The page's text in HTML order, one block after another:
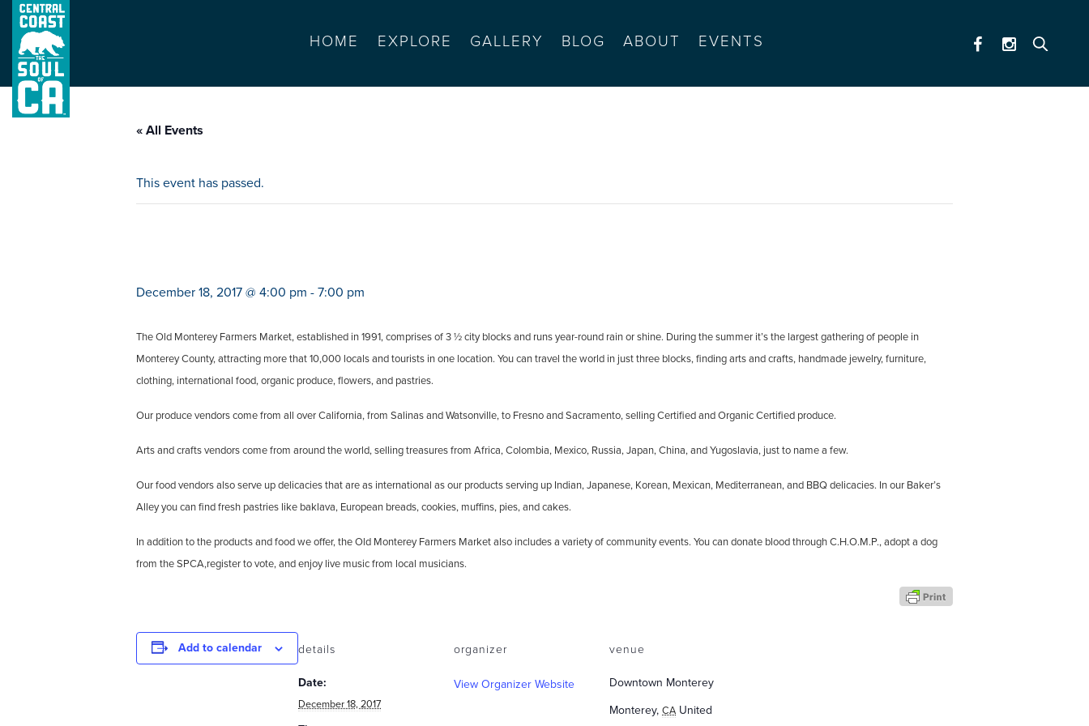
HOME EXPLORE GALLERY BLOG ABOUT EVENTS
« All Events
This event has passed.
December 18, 2017 @ 4:00 pm - 7:00 pm
The Old Monterey Farmers Market, established in 1991, comprises of 3 ½ city blocks and runs year-round rain or shine. During the summer it’s the largest gathering of people in
Monterey County, attracting more that 10,000 locals and tourists in one location. You can travel the world in just three blocks, finding arts and crafts, handmade jewelry, furniture,
clothing, international food, organic produce, flowers, and pastries.
Our produce vendors come from all over California, from Salinas and Watsonville, to Fresno and Sacramento, selling Certified and Organic Certified produce.
Arts and crafts vendors come from around the world, selling treasures from Africa, Colombia, Mexico, Russia, Japan, China, and Yugoslavia, just to name a few.
Our food vendors also serve up delicacies that are as international as our products serving up Indian, Japanese, Korean, Mexican, Mediterranean, and BBQ delicacies. In our Baker’s
Alley you can find fresh pastries like baklava, European breads, cookies, muffins, pies, and cakes.
In addition to the products and food we offer, the Old Monterey Farmers Market also includes a variety of community events. You can donate blood through C.H.O.M.P., adopt a dog
from the SPCA,register to vote, and enjoy live music from local musicians.
Add to calendar details
Date:
December 18, 2017
organizer
View Organizer Website
venue
Downtown Monterey
Monterey, CA United